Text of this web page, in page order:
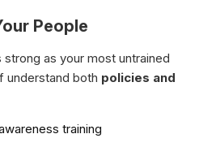
People
strong as your most untrained
understand both policies and
training